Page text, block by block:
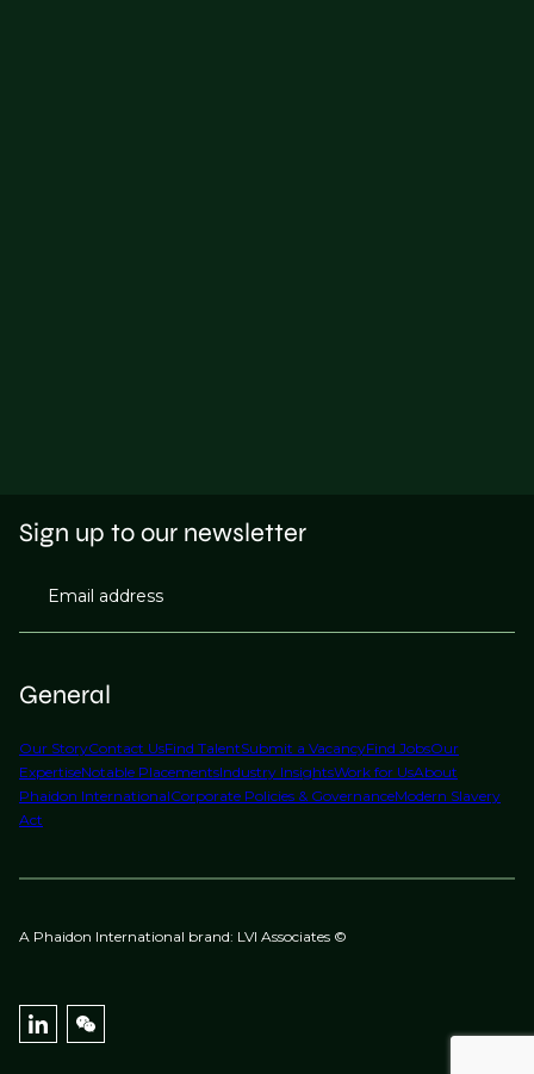
General
Our StoryContact UsFind TalentSubmit a VacancyFind JobsOur
ExpertiseNotable PlacementsIndustry InsightsWork for UsAbout
Phaidon InternationalCorporate Policies & GovernanceModern Slavery
Act
Sign up to our newsletter
Email address
A Phaidon International brand: LVI Associates ©